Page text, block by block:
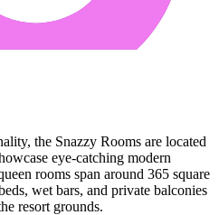
the Snazzy Rooms are located
eye-catching modern
rooms span around 365 square
wet bars, and private balconies
resort grounds.